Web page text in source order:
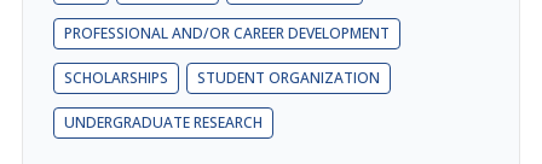
PROFESSIONAL AND/OR CAREER DEVELOPMENT
SCHOLARSHIPS STUDENT ORGANIZATION
UNDERGRADUATE RESEARCH